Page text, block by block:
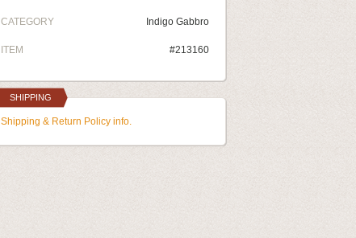
CATEGORY Indigo Gabbro
ITEM #213160
SHIPPING
Shipping & Return Policy info.